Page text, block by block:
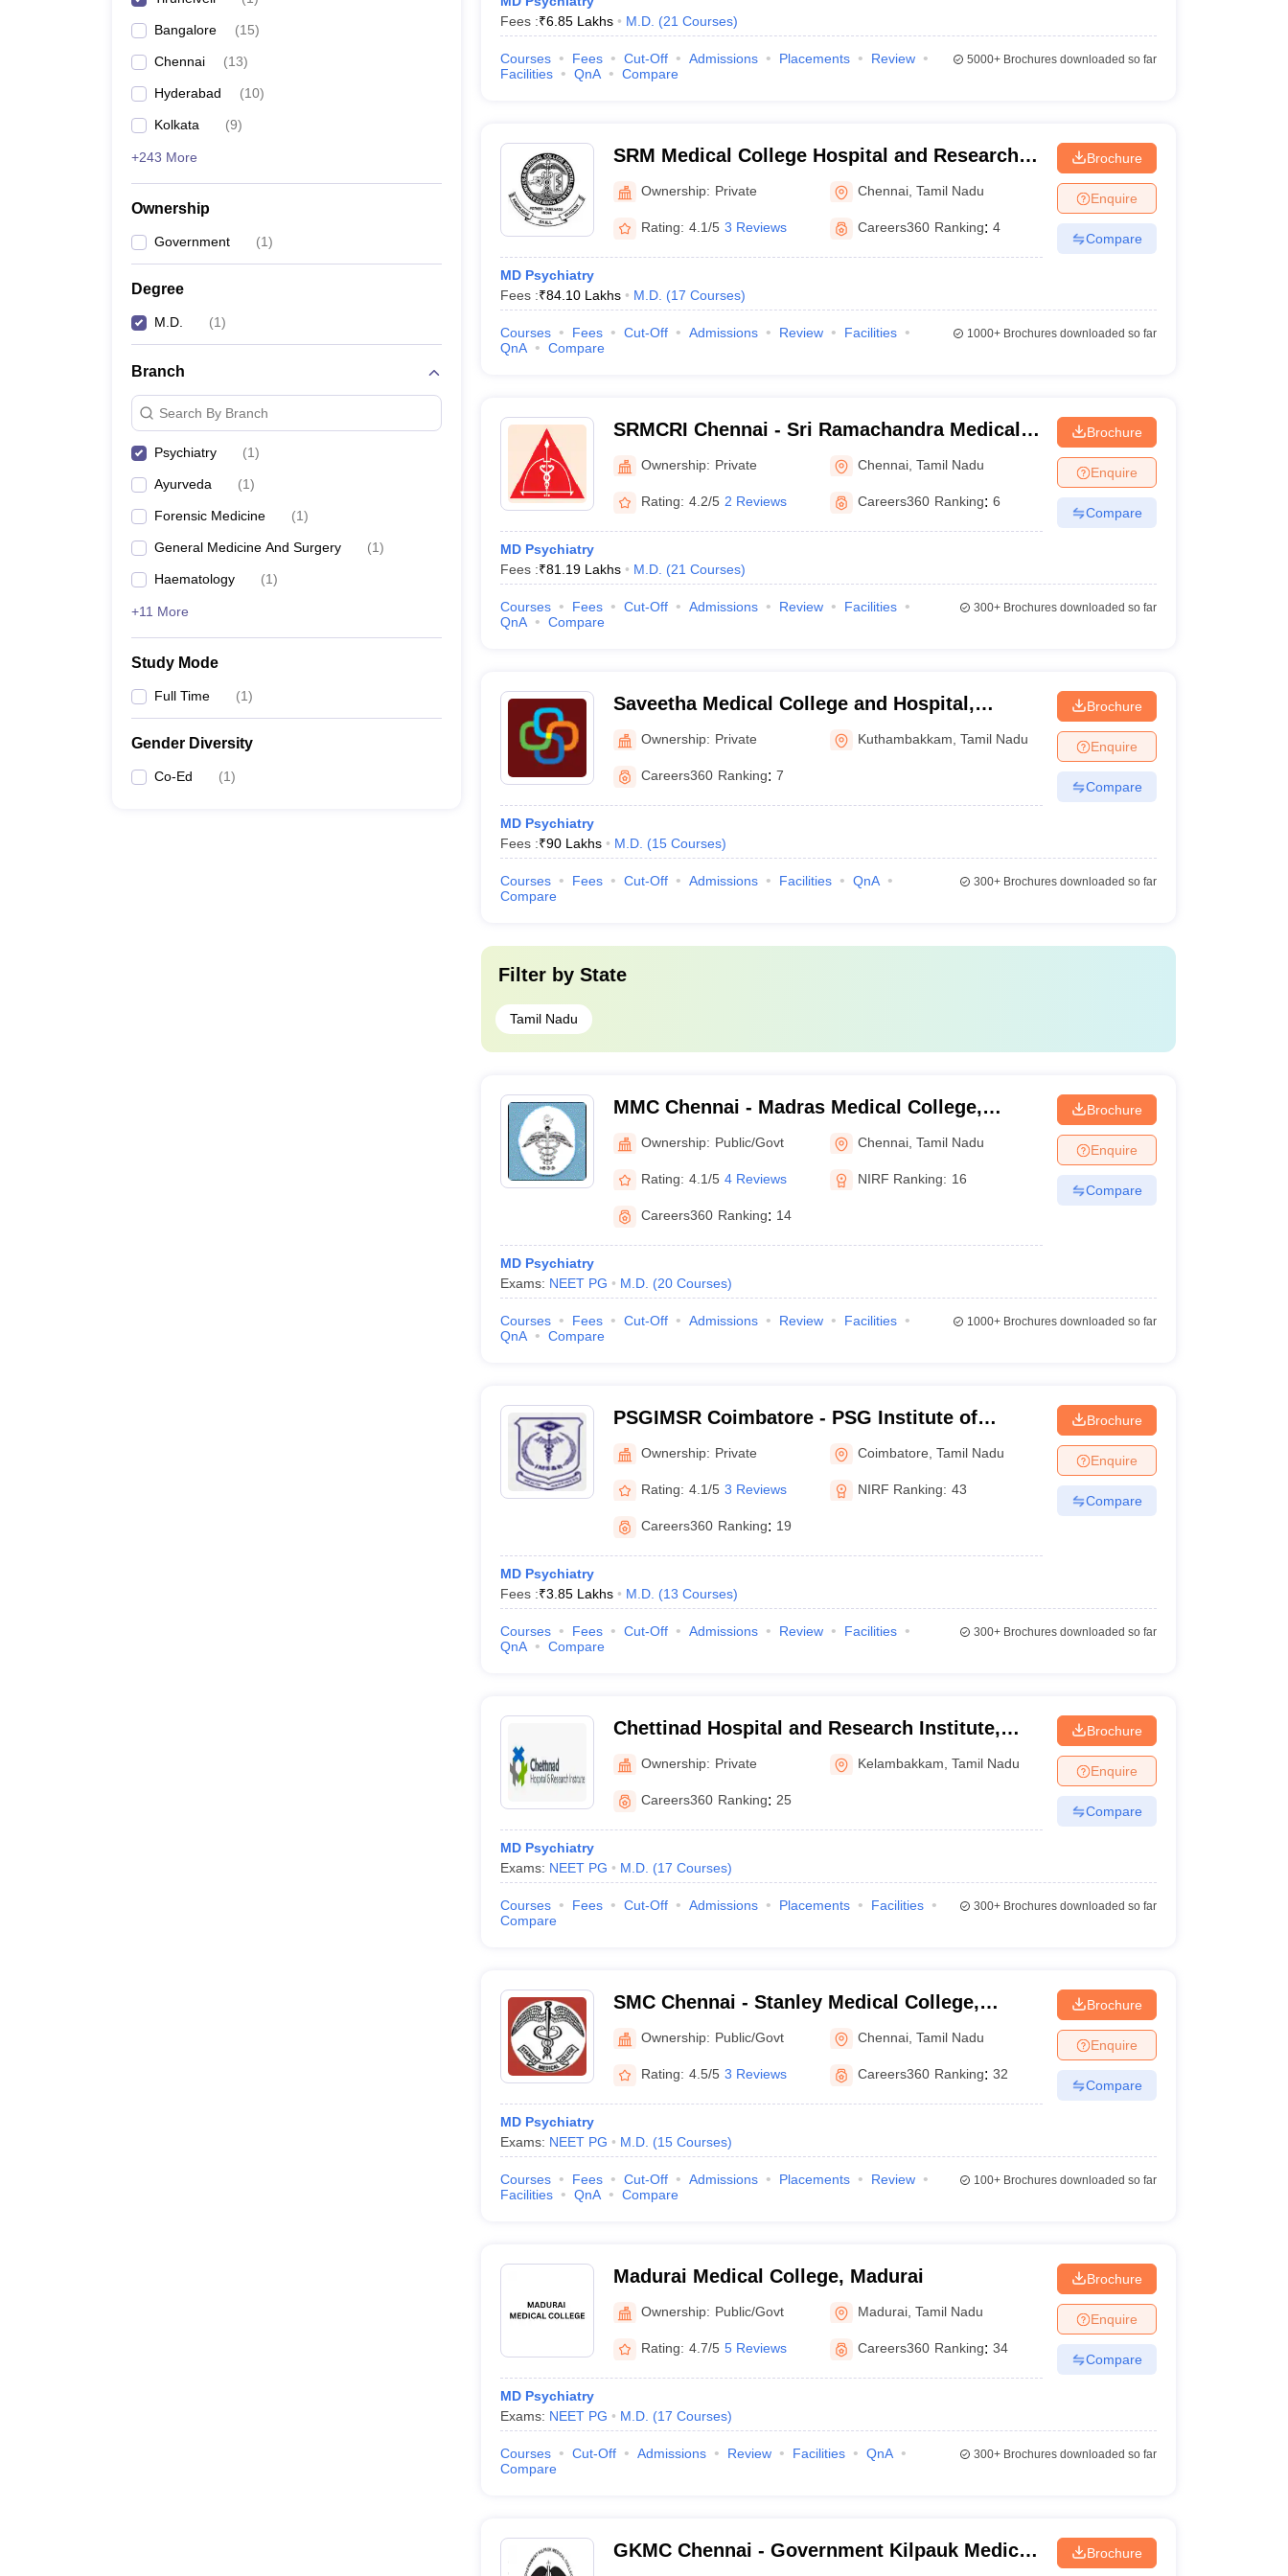
Bangalore (15)
Chennai (13)
Hyderabad (10)
Kolkata (9)
+243 More
Ownership
Government (1)
Degree
M.D. (1)
Branch
Search By Branch
Psychiatry (1)
Ayurveda (1)
Forensic Medicine (1)
General Medicine And Surgery (1)
Haematology (1)
+11 More
Study Mode
Full Time (1)
Gender Diversity
Co-Ed (1)
Fees :₹6.85 Lakhs M.D. (21 Courses)
Courses Fees Cut-Off Admissions Placements
Review
Facilities
QnA Compare
5000+Brochures downloaded so far
SRM Medical College Hospital and Research
Centre, Kattankulathur, Chennai
Ownership: Private Chennai ,Tamil Nadu
Rating: 4.1/5 3 Reviews Careers360 Ranking: 4
MD Psychiatry
Fees :₹84.10 Lakhs M.D. (17 Courses)
Brochure
Enquire
Compare
Courses Fees Cut-Off Admissions Review
Facilities
QnA
Compare
1000+Brochures downloaded so far
SRMCRI Chennai - Sri Ramachandra Medical
College and Research Institute, Chennai
Ownership: Private Chennai ,Tamil Nadu
Rating: 4.2/5 2 Reviews Careers360 Ranking: 6
MD Psychiatry
Fees :₹81.19 Lakhs M.D. (21 Courses)
Brochure
Enquire
Compare
Courses Fees Cut-Off Admissions Review
Facilities
QnA
Compare
300+Brochures downloaded so far
Saveetha Medical College and Hospital,
Kanchipuram
Ownership: Private Kuthambakkam ,Tamil Nadu
Careers360 Ranking: 7
MD Psychiatry
Fees :₹90 Lakhs M.D. (15 Courses)
Brochure
Enquire
Compare
Courses Fees Cut-Off Admissions Facilities
QnA
Compare
300+Brochures downloaded so far
Filter by State
Tamil Nadu
MMC Chennai - Madras Medical College,
Chennai
Ownership: Public/Govt Chennai ,Tamil Nadu
Rating: 4.1/5 4 Reviews NIRF Ranking: 16
Careers360 Ranking: 14
MD Psychiatry
Exams: NEET PG M.D. (20 Courses)
Brochure
Enquire
Compare
Courses Fees Cut-Off Admissions Review
Facilities
QnA
Compare
1000+Brochures downloaded so far
PSGIMSR Coimbatore - PSG Institute of
Medical Sciences and Research, Peelamedu
Ownership: Private Coimbatore ,Tamil Nadu
Rating: 4.1/5 3 Reviews NIRF Ranking: 43
Careers360 Ranking: 19
MD Psychiatry
Fees :₹3.85 Lakhs M.D. (13 Courses)
Brochure
Enquire
Compare
Courses Fees Cut-Off Admissions Review
Facilities
QnA
Compare
300+Brochures downloaded so far
Chettinad Hospital and Research Institute,
Kelambakkam
Ownership: Private Kelambakkam ,Tamil Nadu
Careers360 Ranking: 25
MD Psychiatry
Exams: NEET PG M.D. (17 Courses)
Brochure
Enquire
Compare
Courses Fees Cut-Off Admissions Placements
Facilities
Compare
300+Brochures downloaded so far
SMC Chennai - Stanley Medical College,
Chennai
Ownership: Public/Govt Chennai ,Tamil Nadu
Rating: 4.5/5 3 Reviews Careers360 Ranking: 32
MD Psychiatry
Exams: NEET PG M.D. (15 Courses)
Brochure
Enquire
Compare
Courses Fees Cut-Off Admissions Placements
Review
Facilities
QnA Compare
100+Brochures downloaded so far
Madurai Medical College, Madurai
Ownership: Public/Govt Madurai ,Tamil Nadu
Rating: 4.7/5 5 Reviews Careers360 Ranking: 34
MD Psychiatry
Exams: NEET PG M.D. (17 Courses)
Brochure
Enquire
Compare
Courses Cut-Off Admissions Review Facilities
QnA
Compare
300+Brochures downloaded so far
GKMC Chennai - Government Kilpauk Medical
Brochure